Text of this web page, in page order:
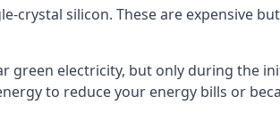
crystal silicon. These are expensive
green electricity, but only during the
to reduce your energy bills or